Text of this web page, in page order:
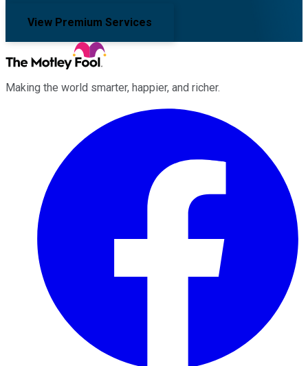
View Premium Services
Making the world smarter, happier, and richer.